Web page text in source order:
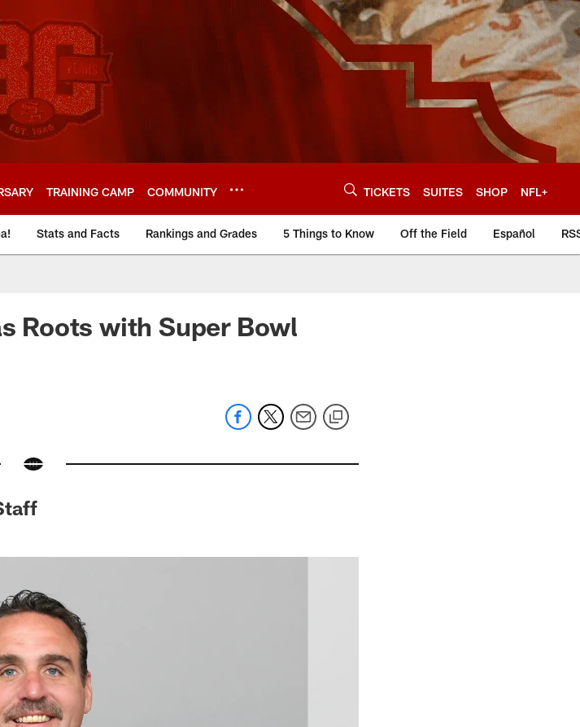
TRAINING CAMP COMMUNITY TICKETS SUITES SHOP NFL+
Stats and Facts Rankings and Grades 5 Things to Know Off the Field Español
Roots with Super Bowl